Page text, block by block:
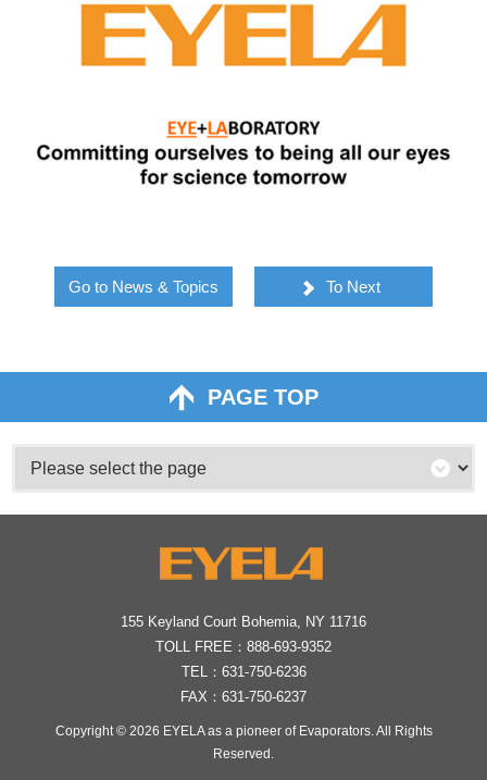
Go to News & Topics To Next
PAGE TOP
155 Keyland Court Bohemia, NY 11716
TOLL FREE： 888-693-9352
TEL： 631-750-6236
FAX：631-750-6237
Copyright © 2026 EYELA as a pioneer of Evaporators. All Rights
Reserved.